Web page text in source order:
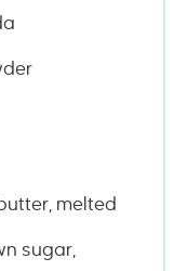
melted
sugar,